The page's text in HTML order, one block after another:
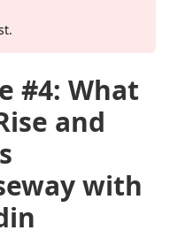
#4: What
and
with